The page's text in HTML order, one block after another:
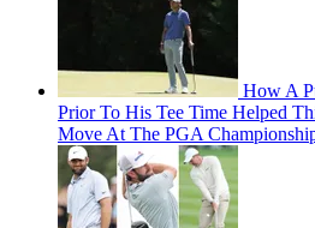
How A
Prior To His Tee Time Helped
Move At The PGA